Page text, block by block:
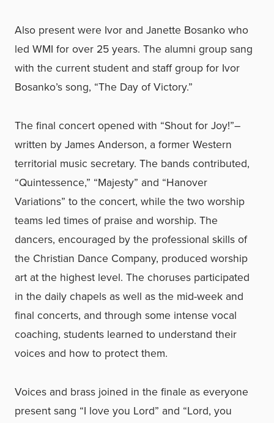
Also present were Ivor and Janette Bosanko who
led WMI for over 25 years. The alumni group sang
with the current student and staff group for Ivor
Bosanko’s song, “The Day of Victory.”
The final concert opened with “Shout for Joy!”–
written by James Anderson, a former Western
territorial music secretary. The bands contributed,
“Quintessence,” “Majesty” and “Hanover
Variations” to the concert, while the two worship
teams led times of praise and worship. The
dancers, encouraged by the professional skills of
the Christian Dance Company, produced worship
art at the highest level. The choruses participated
in the daily chapels as well as the mid-week and
final concerts, and through some intense vocal
coaching, students learned to understand their
voices and how to protect them.
Voices and brass joined in the finale as everyone
present sang “I love you Lord” and “Lord, you